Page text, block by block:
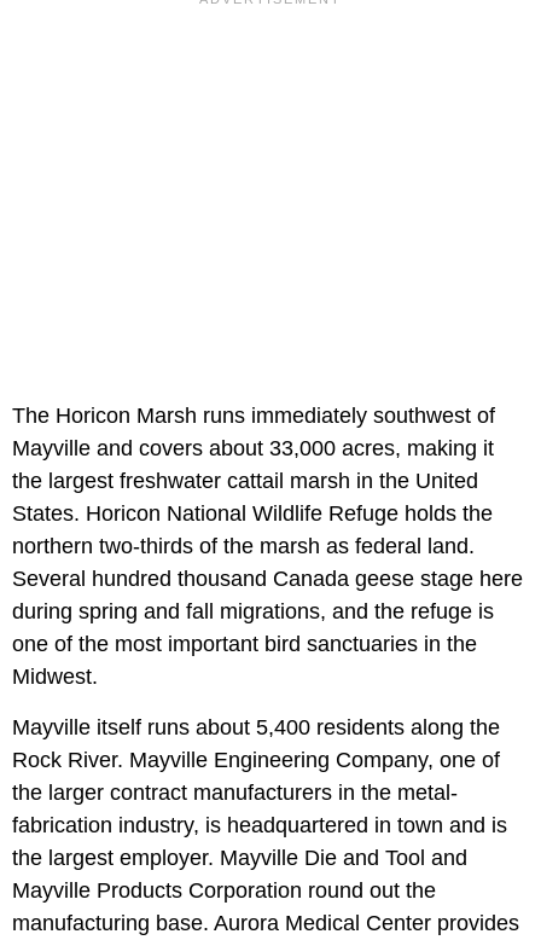
The Horicon Marsh runs immediately southwest of
Mayville and covers about 33,000 acres, making it
the largest freshwater cattail marsh in the United
States. Horicon National Wildlife Refuge holds the
northern two-thirds of the marsh as federal land.
Several hundred thousand Canada geese stage here
during spring and fall migrations, and the refuge is
one of the most important bird sanctuaries in the
Midwest.
Mayville itself runs about 5,400 residents along the
Rock River. Mayville Engineering Company, one of
the larger contract manufacturers in the metal-
fabrication industry, is headquartered in town and is
the largest employer. Mayville Die and Tool and
Mayville Products Corporation round out the
manufacturing base. Aurora Medical Center provides